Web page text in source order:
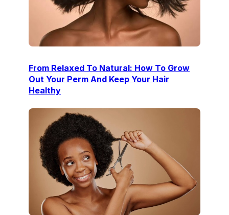
From Relaxed To Natural: How To Grow
Out Your Perm And Keep Your Hair
Healthy